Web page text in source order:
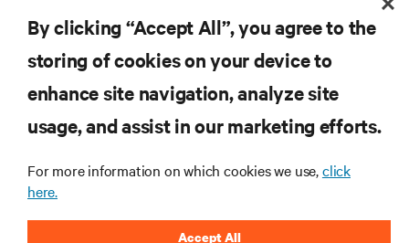
RESOURCES
CORPORATE
By clicking “Accept All”, you agree to the
storing of cookies on your device to
enhance site navigation, analyze site
usage, and assist in our marketing efforts.
For more information on which cookies we use,click
here.
Accept All